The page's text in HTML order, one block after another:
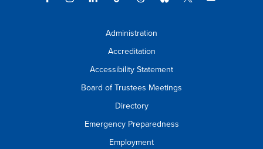
Administration
Accreditation
Accessibility Statement
Board of Trustees Meetings
Directory
Emergency Preparedness
Employment